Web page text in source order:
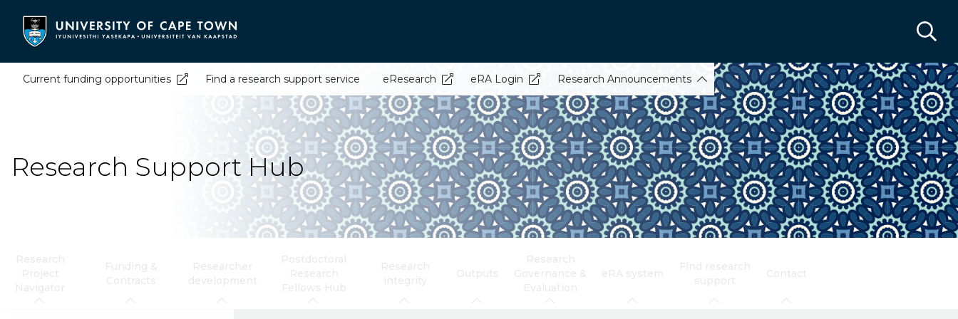
content
Research Support Hub
Current funding opportunities Find a research support service eResearch eRA Login Research Announcements